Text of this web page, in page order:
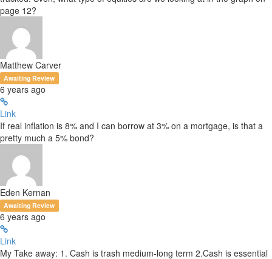
page 12?
Matthew Carver
Awaiting Review
6 years ago
Link
If real inflation is 8% and I can borrow at 3% on a mortgage, is that a
pretty much a 5% bond?
Eden Kernan
Awaiting Review
6 years ago
Link
My Take away: 1. Cash is trash medium-long term 2.Cash is essential